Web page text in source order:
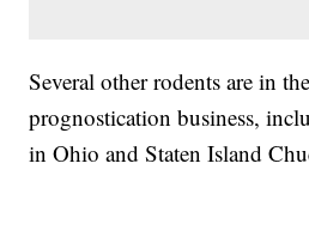
Several other rodents are in
prognostication business,
in Ohio and Staten Island